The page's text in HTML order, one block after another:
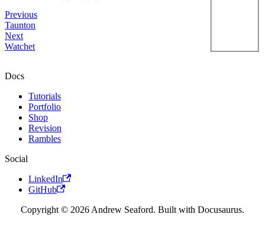
Previous
Taunton
Next
Watchet
Docs
Tutorials
Portfolio
Shop
Revision
Rambles
Social
LinkedIn
GitHub
Copyright © 2026 Andrew Seaford. Built with Docusaurus.